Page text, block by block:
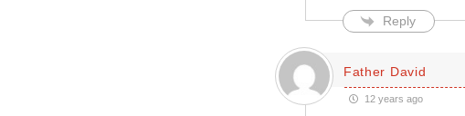
Reply
Father David
12 years ago